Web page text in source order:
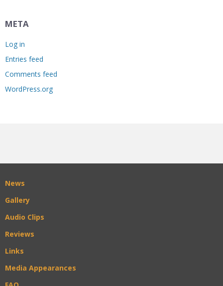
META
Log in
Entries feed
Comments feed
WordPress.org
News
Gallery
Audio Clips
Reviews
Links
Media Appearances